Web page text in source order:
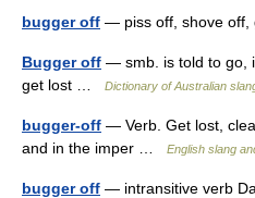
bugger off — piss off, shove
Bugger off — smb. is told to go,
get lost …
Dictionary of Australian
bugger-off — Verb. Get lost,
and in the imper …
English slang
bugger off — intransitive verb